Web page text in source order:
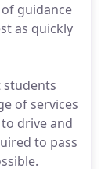
guidance
as quickly
students
of services
drive and
to pass